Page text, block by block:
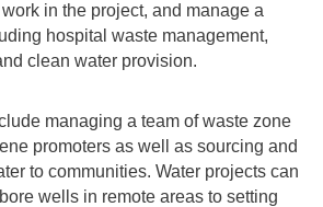
in the project, and manage a
hospital waste management,
clean water provision.
managing a team of waste zone
promoters as well as sourcing and
to communities. Water projects can
wells in remote areas to setting